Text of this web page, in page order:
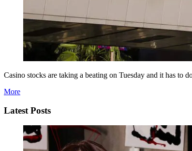
Casino stocks are taking a beating on Tuesday and it has to
More
Latest Posts